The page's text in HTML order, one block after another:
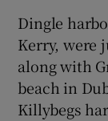
Dingle
Kerry, were
along with
beach in
Killybegs